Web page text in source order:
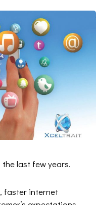
last few years.
faster internet